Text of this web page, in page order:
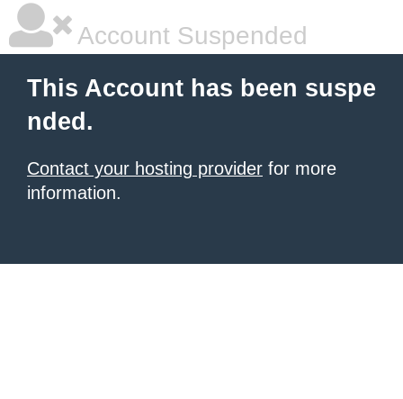
Account Suspended
This Account has been suspe
nded.
Contact your hosting provider for more
information.